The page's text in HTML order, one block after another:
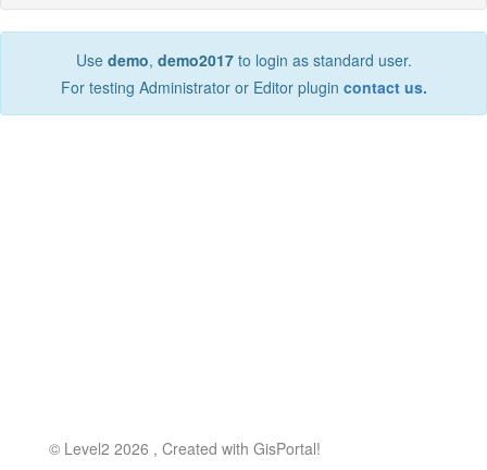
Use demo, demo2017to login as standard user.
For testing Administrator or Editor plugin contact us.
© Level2 2026 , Created with GisPortal!